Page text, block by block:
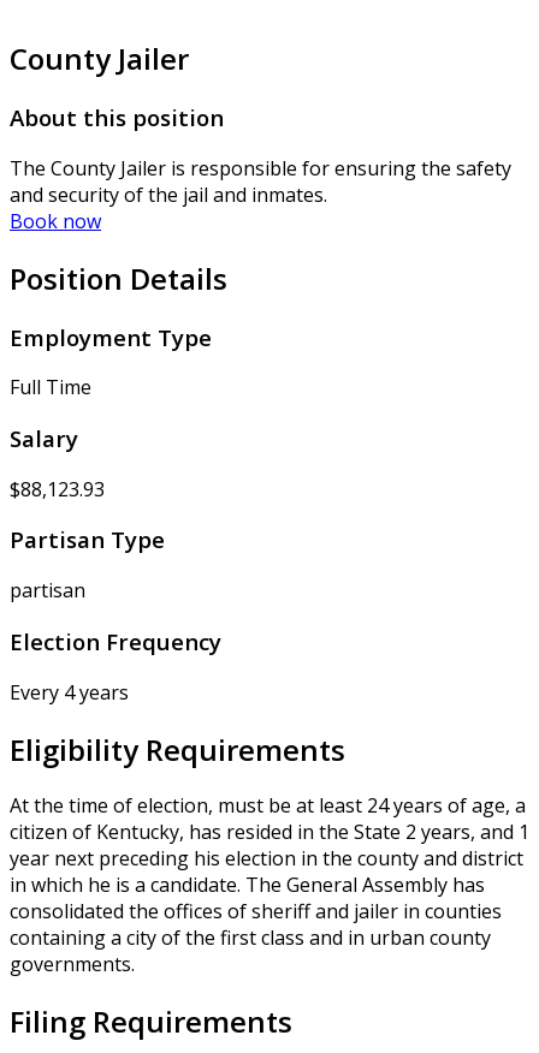
County Jailer
About this position
The County Jailer is responsible for ensuring the safety
and security of the jail and inmates.
Book now
Position Details
Employment Type
Full Time
Salary
$88,123.93
Partisan Type
partisan
Election Frequency
Every 4 years
Eligibility Requirements
At the time of election, must be at least 24 years of age, a
citizen of Kentucky, has resided in the State 2 years, and 1
year next preceding his election in the county and district
in which he is a candidate. The General Assembly has
consolidated the offices of sheriff and jailer in counties
containing a city of the first class and in urban county
governments.
Filing Requirements